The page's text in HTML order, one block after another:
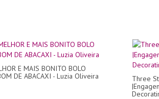
E MAIS BONITO BOLO
DE ABACAXI - Luzia Oliveira
Three